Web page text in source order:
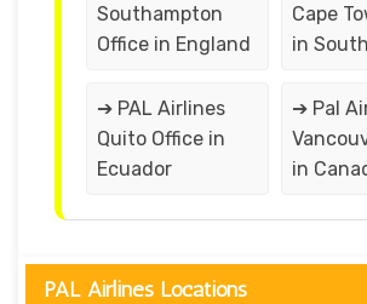
Southampton
Office in England
Cape
in
➔ PAL Airlines
Quito Office in
Ecuador
➔ Pal
in
PAL Airlines Locations